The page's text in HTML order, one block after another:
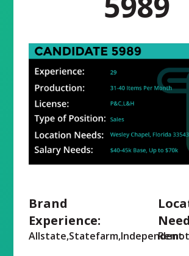
Brand
Experience:
Allstate,Statefarm,Independent